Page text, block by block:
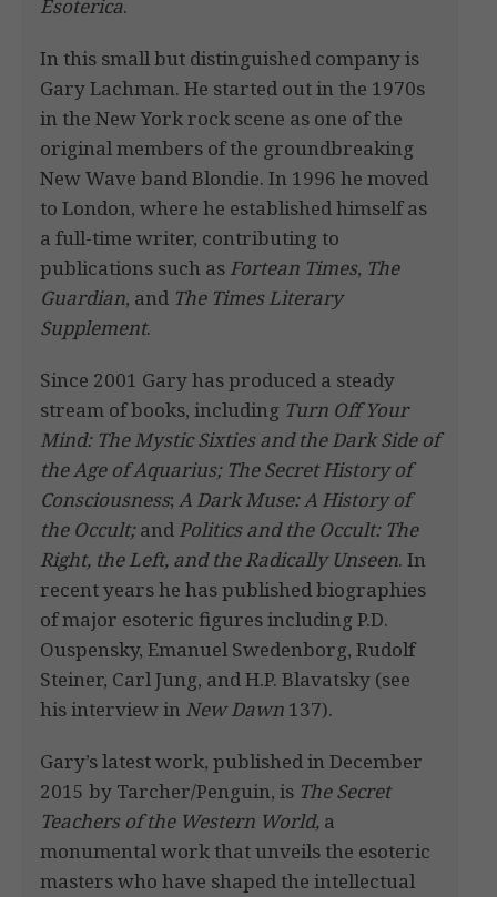
Esoterica.
In this small but distinguished company is
Gary Lachman. He started out in the 1970s
in the New York rock scene as one of the
original members of the groundbreaking
New Wave band Blondie. In 1996 he moved
to London, where he established himself as
a full-time writer, contributing to
publications such as Fortean Times, The
Guardian, and The Times Literary
Supplement.
Since 2001 Gary has produced a steady
stream of books, including Turn Off Your
Mind: The Mystic Sixties and the Dark Side of
the Age of Aquarius; The Secret History of
Consciousness; A Dark Muse: A History of
the Occult;and Politics and the Occult: The
Right, the Left, and the Radically Unseen. In
recent years he has published biographies
of major esoteric figures including P.D.
Ouspensky, Emanuel Swedenborg, Rudolf
Steiner, Carl Jung, and H.P. Blavatsky (see
his interview in New Dawn 137).
Gary’s latest work, published in December
2015 by Tarcher/Penguin, is The Secret
Teachers of the Western World, a
monumental work that unveils the esoteric
masters who have shaped the intellectual